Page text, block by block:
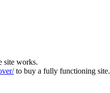
site works.
to buy a fully functioning site.